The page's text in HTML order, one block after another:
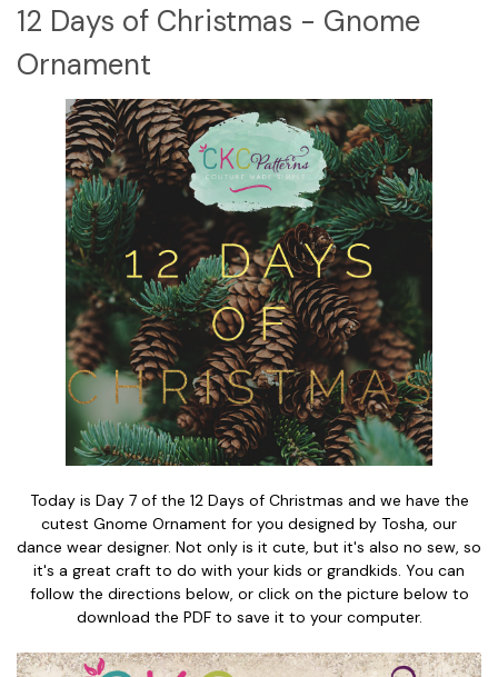
12 Days of Christmas - Gnome
Ornament
Today is Day 7 of the 12 Days of Christmas and we have the
cutest Gnome Ornament for you designed by Tosha, our
dance wear designer. Not only is it cute, but it's also no sew, so
it's a great craft to do with your kids or grandkids. You can
follow the directions below, or click on the picture below to
download the PDF to save it to your computer.